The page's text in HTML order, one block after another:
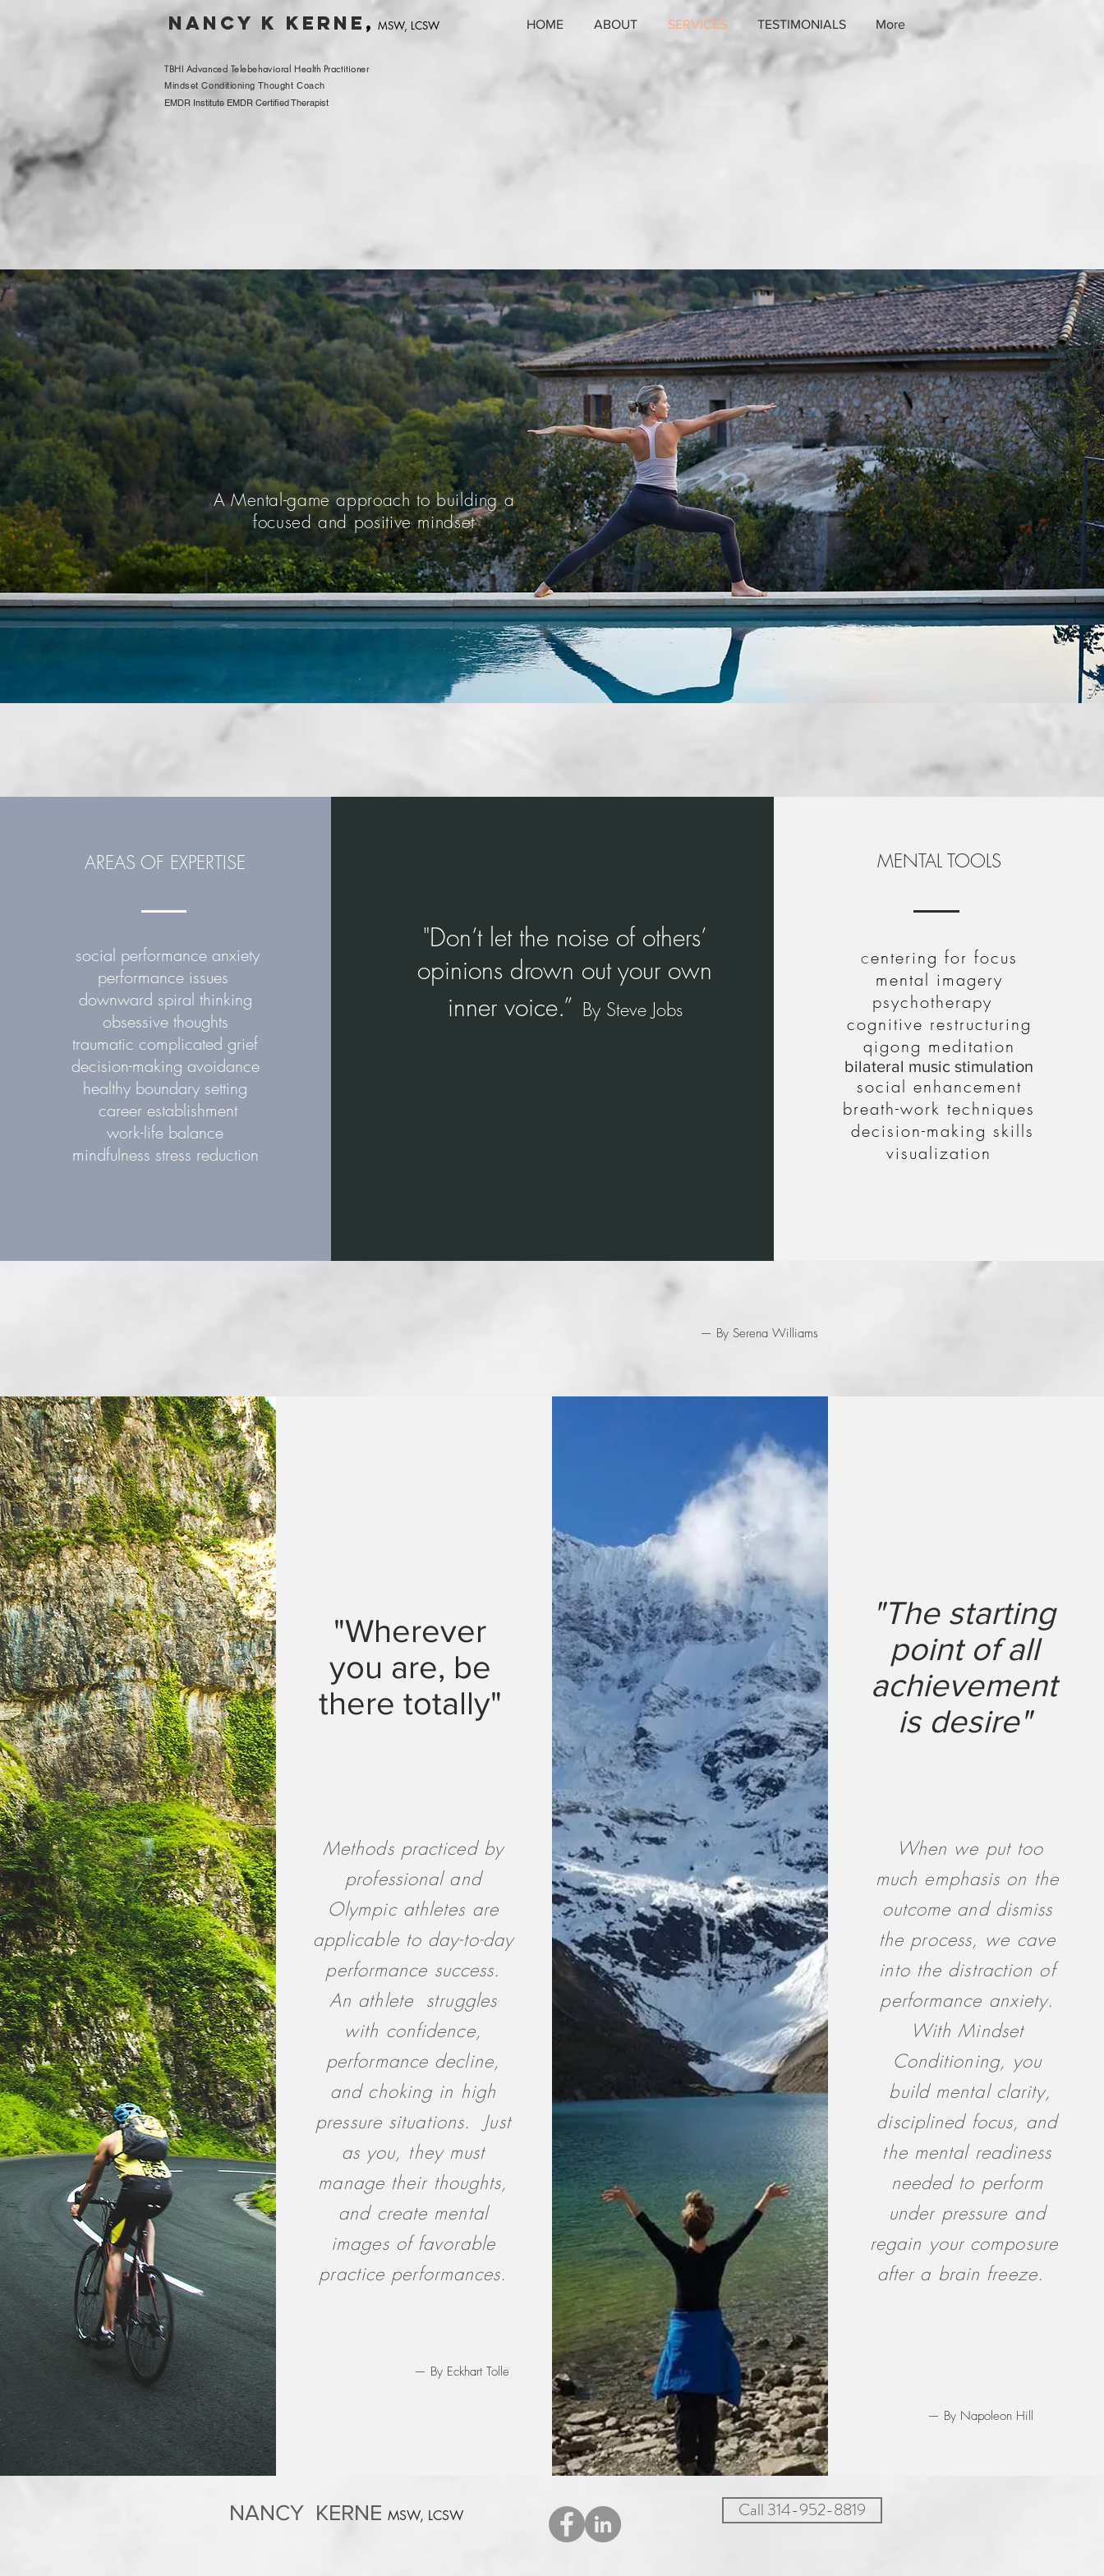
nancy K kerne , MSW, LCSW HOME ABOUT SERVICES TESTIMONIALS More
TBHI Advanced Telebehavioral Health Practitioner
Mindset Conditioning Thought Coach
EMDR Institute EMDR Certified Therapist
what we offer
A Mental-game approach to building a
focused and positive mindset
AREAS OF EXPERTISE
social performance anxiety
performance issues
downward spiral thinking
obsessive thoughts
traumatic complicated grief
decision-making avoidance
healthy boundary setting
career establishment
work-life balance
mindfulness stress reduction
"Don’t let the noise of others’
opinions drown out your own
inner voice.” By Steve Jobs
MENTAL TOOLS
centering for focus
mental imagery
psychotherapy
cognitive restructuring
qigong meditation
bilateral music stimulation
social enhancement
breath-work techniques
decision-making skills
visualization
— By Serena Williams
"Wherever
you are, be
there totally"
Methods practiced by
professional and
Olympic athletes are
applicable to day-to-day
performance success.
An athlete struggles
with confidence,
performance decline,
and choking in high
pressure situations. Just
as you, they must
manage their thoughts,
and create mental
images of favorable
practice performances.
— By Eckhart Tolle
"The starting
point of all
achievement
is desire"
When we put too
much emphasis on the
outcome and dismiss
the process, we cave
into the distraction of
performance anxiety.
With Mindset
Conditioning, you
build mental clarity,
disciplined focus, and
the mental readiness
needed to perform
under pressure and
regain your composure
after a brain freeze.
— By Napoleon Hill
NANCY KERNE MSW, LCSW Call 314-952-8819